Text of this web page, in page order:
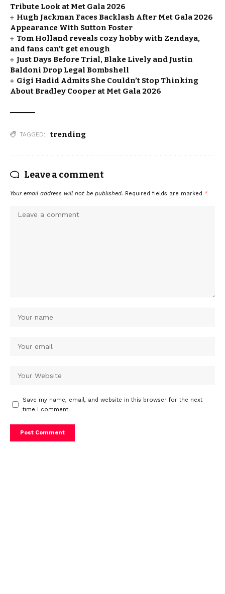
Tribute Look at Met Gala 2026
Hugh Jackman Faces Backlash After Met Gala 2026
Appearance With Sutton Foster
Tom Holland reveals cozy hobby with Zendaya,
and fans can’t get enough
Just Days Before Trial, Blake Lively and Justin
Baldoni Drop Legal Bombshell
Gigi Hadid Admits She Couldn’t Stop Thinking
About Bradley Cooper at Met Gala 2026
TAGGED: trending
Leave a comment
Your email address will not be published. Required fields are marked *
Save my name, email, and website in this browser for the next
time I comment.